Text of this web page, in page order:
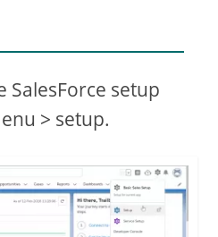
SalesForce setup
> setup.